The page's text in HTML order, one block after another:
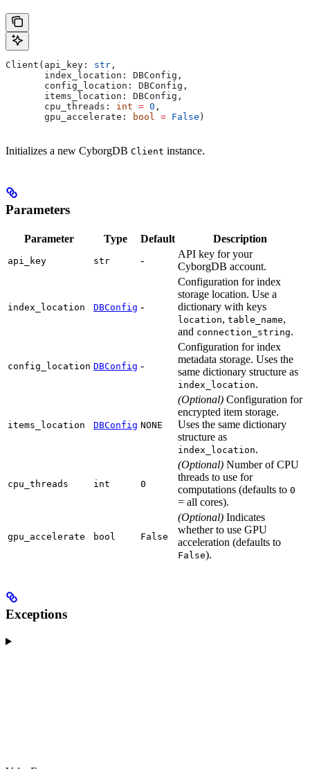
Client(api_key: str ,
       index_location: DBConfig,
       config_location: DBConfig,
       items_location: DBConfig,
       cpu_threads:
int = 0 ,
       gpu_accelerate:
bool = False )
Initializes a new CyborgDB Client instance.
Parameters
Parameter Type Default Description
api_key str -
API key for your
CyborgDB account.
index_location DBConfig -
Configuration for index
storage location. Use a
dictionary with keys
location, table_name,
and connection_string.
config_location DBConfig -
Configuration for index
metadata storage. Uses the
same dictionary structure as
index_location.
items_location DBConfig NONE
(Optional) Configuration for
encrypted item storage.
Uses the same dictionary
structure as
index_location.
cpu_threads int 0
(Optional) Number of CPU
threads to use for
computations (defaults to 0
= all cores).
gpu_accelerate bool False
(Optional) Indicates
whether to use GPU
acceleration (defaults to
False).
Exceptions